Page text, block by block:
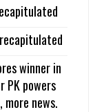
winner in
PK powers
news.